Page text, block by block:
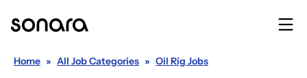
Home » All Job Categories » Oil Rig Jobs